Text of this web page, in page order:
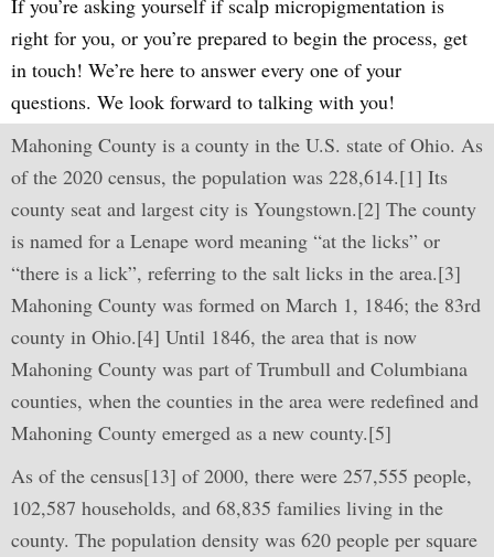
If you’re asking yourself if scalp micropigmentation is
right for you, or you’re prepared to begin the process, get
in touch! We’re here to answer every one of your
questions. We look forward to talking with you!
Mahoning County is a county in the U.S. state of Ohio. As
of the 2020 census, the population was 228,614.[1] Its
county seat and largest city is Youngstown.[2] The county
is named for a Lenape word meaning “at the licks” or
“there is a lick”, referring to the salt licks in the area.[3]
Mahoning County was formed on March 1, 1846; the 83rd
county in Ohio.[4] Until 1846, the area that is now
Mahoning County was part of Trumbull and Columbiana
counties, when the counties in the area were redefined and
Mahoning County emerged as a new county.[5]
As of the census[13] of 2000, there were 257,555 people,
102,587 households, and 68,835 families living in the
county. The population density was 620 people per square